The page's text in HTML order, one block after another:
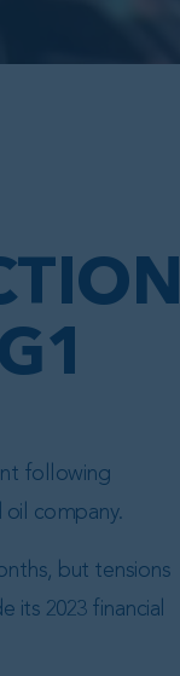
following
company.
but tensions
its 2023 financial